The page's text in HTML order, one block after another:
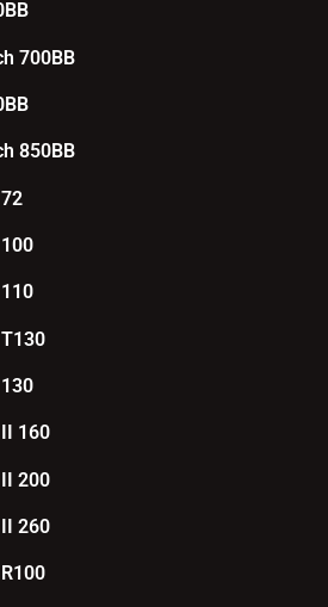
700BB
850BB
160
200
260